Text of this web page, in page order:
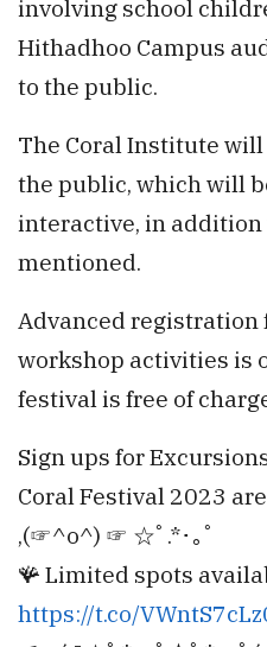
involving school
Hithadhoo Campus
to the public.
The Coral Institute
the public, which will
interactive, in
mentioned.
Advanced registration
workshop activities is
festival is free of
Sign ups for
Coral Festival 2023
,(⁠☞⁠^⁠o⁠^⁠)⁠ ⁠☞ ☆ﾟ⁠.⁠*⁠･⁠｡ﾟ
🪸 Limited spots
https://t.co/